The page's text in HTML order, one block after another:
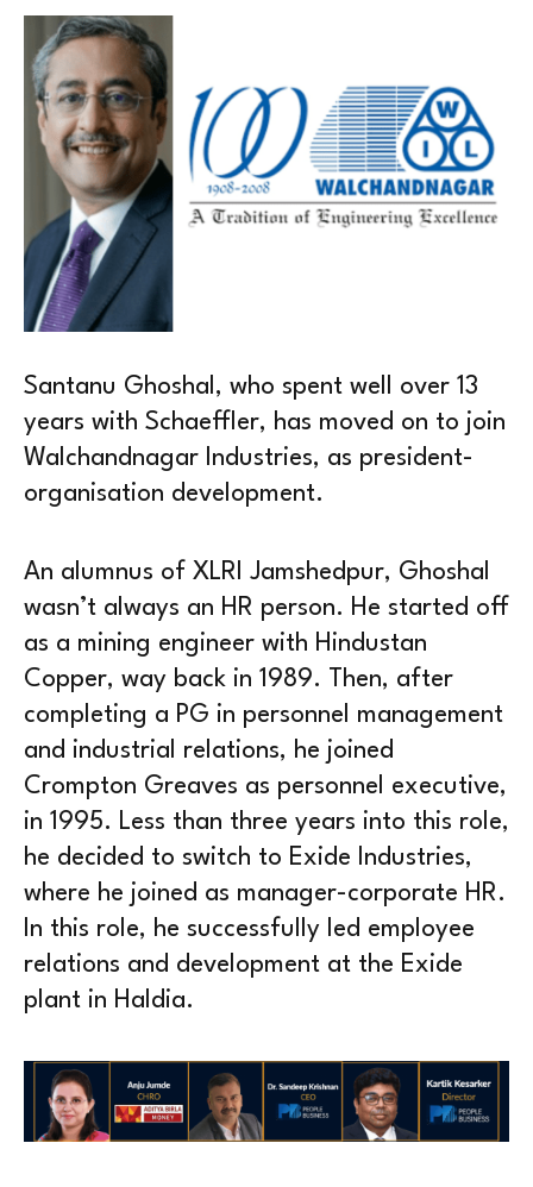
Santanu Ghoshal, who spent well over 13
years with Schaeffler, has moved on to join
Walchandnagar Industries, as president-
organisation development.
An alumnus of XLRI Jamshedpur, Ghoshal
wasn’t always an HR person. He started off
as a mining engineer with Hindustan
Copper, way back in 1989. Then, after
completing a PG in personnel management
and industrial relations, he joined
Crompton Greaves as personnel executive,
in 1995. Less than three years into this role,
he decided to switch to Exide Industries,
where he joined as manager-corporate HR.
In this role, he successfully led employee
relations and development at the Exide
plant in Haldia.